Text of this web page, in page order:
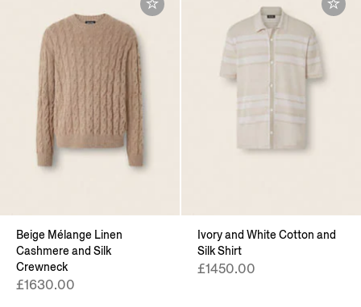
Beige Mélange Linen
Cashmere and Silk
Crewneck
£1630.00
Ivory and White Cotton and
Silk Shirt
£1450.00